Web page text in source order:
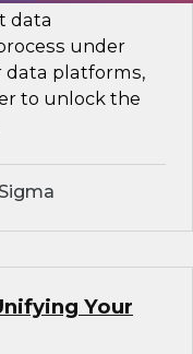
data
under
data platforms,
to unlock the
Your